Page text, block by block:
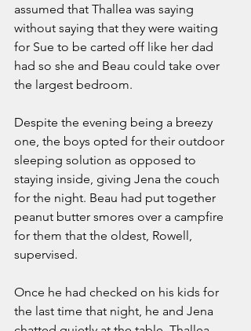
assumed that Thallea was saying
without saying that they were waiting
for Sue to be carted off like her dad
had so she and Beau could take over
the largest bedroom.
Despite the evening being a breezy
one, the boys opted for their outdoor
sleeping solution as opposed to
staying inside, giving Jena the couch
for the night. Beau had put together
peanut butter smores over a campfire
for them that the oldest, Rowell,
supervised.
Once he had checked on his kids for
the last time that night, he and Jena